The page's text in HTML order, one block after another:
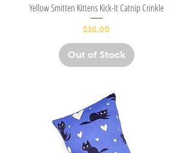
Yellow Smitten Kittens Kick-It Catnip Crinkle
Price
$16.00
Out of Stock